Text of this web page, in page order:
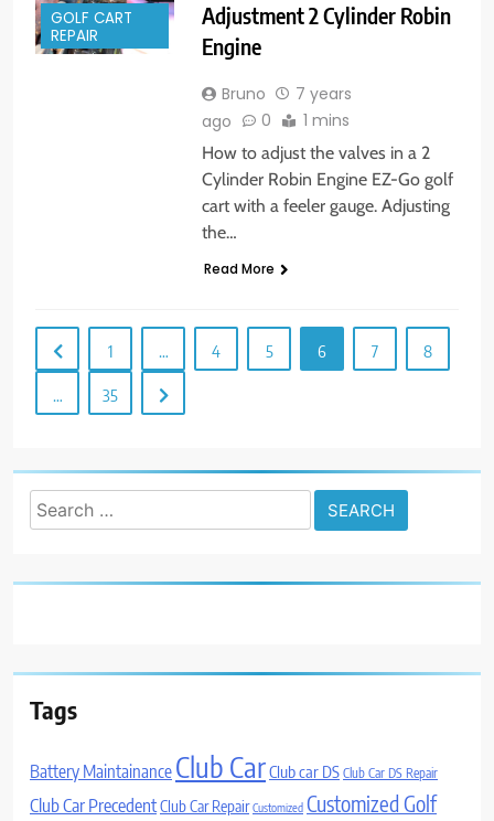
GOLF CART
REPAIR
Adjustment 2 Cylinder Robin
Engine
Bruno
7 years
ago
0 1 mins
How to adjust the valves in a 2
Cylinder Robin Engine EZ-Go golf
cart with a feeler gauge. Adjusting
the…
Read More
1 … 4 5 6 7 8
… 35
Search
for:
Tags
Battery Maintainance Club CarClub car DS Club Car DS Repair
Club Car PrecedentClub Car Repair Customized Customized Golf